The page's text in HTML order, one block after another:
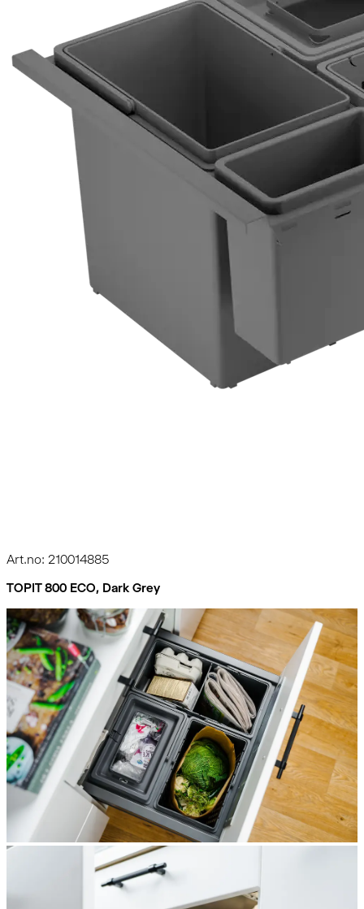
Art.no: 210014885
TOPIT 800 ECO, Dark Grey